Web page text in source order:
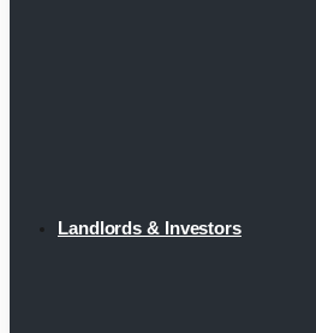
Landlords & Investors